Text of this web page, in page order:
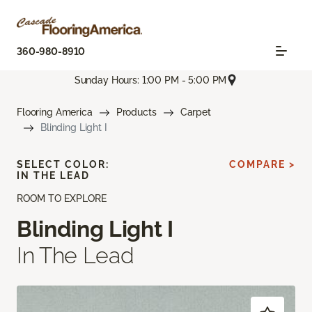
360-980-8910
Sunday Hours: 1:00 PM - 5:00 PM
Flooring America Products
Carpet
Blinding Light I
ROOM TO EXPLORE
Blinding Light I
In The Lead
SELECT COLOR:
IN THE LEAD
COMPARE >